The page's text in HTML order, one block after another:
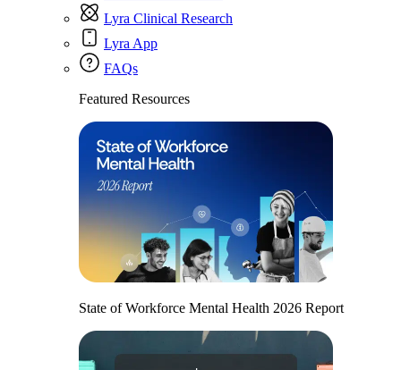
Lyra Clinical Research
Lyra App
FAQs
Featured Resources
State of Workforce Mental Health 2026 Report